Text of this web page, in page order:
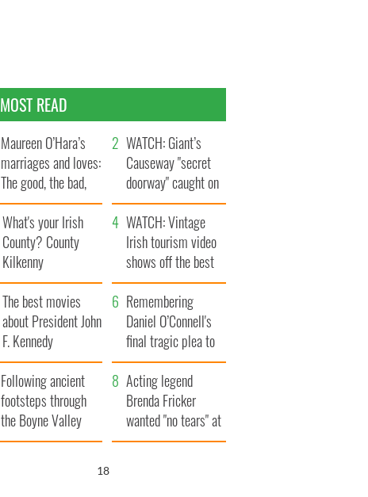
MOST READ
Maureen O’Hara’s
marriages and loves:
The good, the bad,
and the ugly
WATCH: Giant’s
Causeway "secret
doorway" caught on
camera
What's your Irish
County? County
Kilkenny
WATCH: Vintage
Irish tourism video
shows off the best
bits of Ireland
The best movies
about President John
F. Kennedy
Remembering
Daniel O’Connell's
final tragic plea to
save Ireland from
Famine
Following ancient
footsteps through
the Boyne Valley
Acting legend
Brenda Fricker
wanted "no tears" at
her funeral as she
17